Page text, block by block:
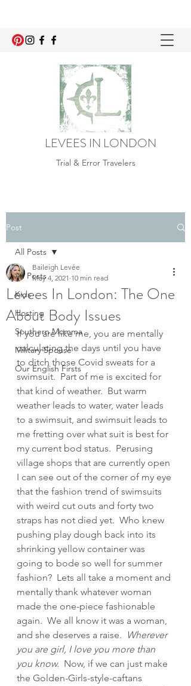
LEVEES IN LONDON
Trial & Error Travelers
Post
All Posts
Kids
Hosting
Southern Momma
Military Spouse
Our English Firsts
All Posts
Levees In London: The One
About Body Issues
Baileigh Levée
May 4, 2021 10 min read
If you are like me, you are mentally
calculating the days until you have
to ditch those Covid sweats for a
swimsuit.  Part of me is excited for
that kind of weather.  But warm
weather leads to water, water leads
to a swimsuit, and swimsuit leads to
me fretting over what suit is best for
my current bod status.  Perusing
village shops that are currently open
I can see out of the corner of my eye
that the fashion trend of swimsuits
with weird cut outs and forty two
straps has not died yet.  Who knew
pushing play dough back into its
shrinking yellow container was
going to bode so well for summer
fashion?  Lets all take a moment and
mentally thank whatever woman
made the one-piece fashionable
again.  We all know it was a woman,
and she deserves a raise.
Wherever
you are girl, I love you more than
you know.
  Now, if we can just make
the Golden-Girls-style-caftans